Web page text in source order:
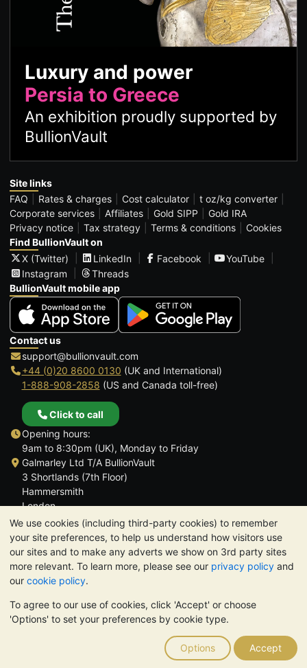
We use cookies (including third-party cookies) to remember
your site preferences, to help us understand how visitors use
our sites and to make any adverts we show on 3rd party sites
more relevant. To learn more, please see our privacy policy and
our cookie policy.
To agree to our use of cookies, click 'Accept' or choose
'Options' to set your preferences by cookie type.
Options Accept
Luxury and power
Persia to Greece
An exhibition proudly supported by
BullionVault
Site links
FAQ
Rates & charges Cost calculator
t oz/kg converter
Corporate services
Affiliates Gold SIPP
Gold IRA
Privacy notice
Tax strategy Terms & conditions
Cookies
Find BullionVault on
X (Twitter)
LinkedIn Facebook
YouTube
Instagram
Threads
BullionVault mobile app
Contact us
support@bullionvault.com
+44 (0)20 8600 0130 (UK and International)
1-888-908-2858 (US and Canada toll-free)
Click to call
Opening hours:
9am to 8:30pm (UK), Monday to Friday
Galmarley Ltd T/A BullionVault
3 Shortlands (7th Floor)
Hammersmith
London
W6 8DA
United Kingdom
TrustScore 4.6 | 3,389 reviews
PLEASE NOTE: The value of precious metals may fall as well as
rise. Historical trends do not guarantee future price moves.
Nothing on BullionVault's websites nor in any of its
communications constitutes investment advice. You should